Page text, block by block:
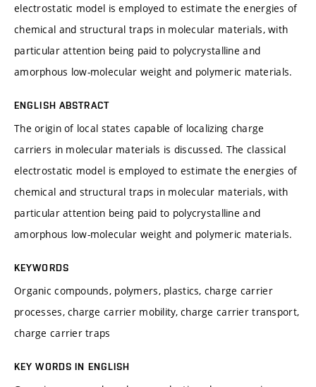
electrostatic model is employed to estimate the energies of
chemical and structural traps in molecular materials, with
particular attention being paid to polycrystalline and
amorphous low-molecular weight and polymeric materials.
ENGLISH ABSTRACT
The origin of local states capable of localizing charge
carriers in molecular materials is discussed. The classical
electrostatic model is employed to estimate the energies of
chemical and structural traps in molecular materials, with
particular attention being paid to polycrystalline and
amorphous low-molecular weight and polymeric materials.
KEYWORDS
Organic compounds, polymers, plastics, charge carrier
processes, charge carrier mobility, charge carrier transport,
charge carrier traps
KEY WORDS IN ENGLISH